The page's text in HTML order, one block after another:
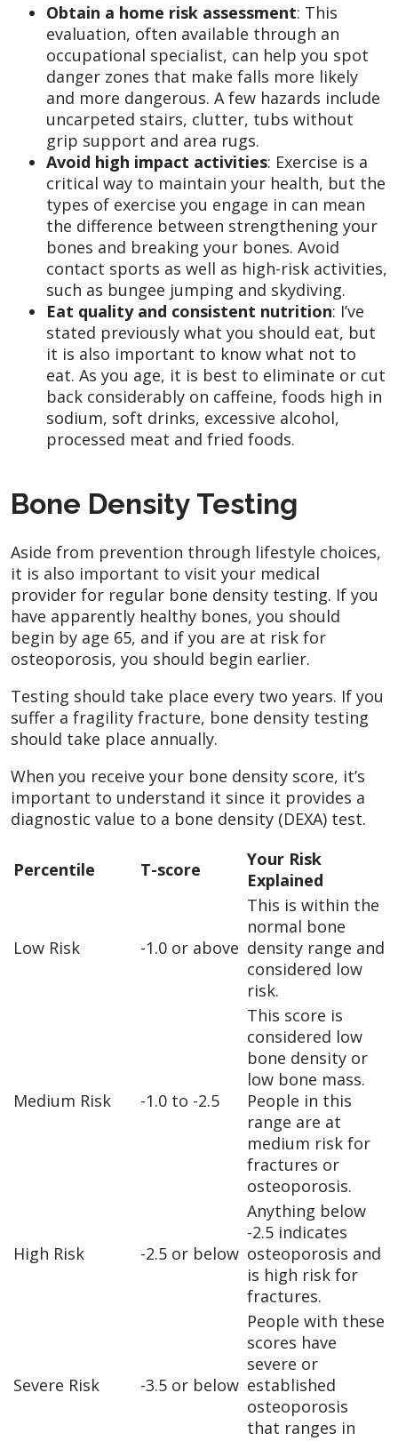
Obtain a home risk assessment: This
evaluation, often available through an
occupational specialist, can help you spot
danger zones that make falls more likely
and more dangerous. A few hazards include
uncarpeted stairs, clutter, tubs without
grip support and area rugs.
Avoid high impact activities: Exercise is a
critical way to maintain your health, but the
types of exercise you engage in can mean
the difference between strengthening your
bones and breaking your bones. Avoid
contact sports as well as high-risk activities,
such as bungee jumping and skydiving.
Eat quality and consistent nutrition: I’ve
stated previously what you should eat, but
it is also important to know what not to
eat. As you age, it is best to eliminate or cut
back considerably on caffeine, foods high in
sodium, soft drinks, excessive alcohol,
processed meat and fried foods.
Bone Density Testing
Aside from prevention through lifestyle choices,
it is also important to visit your medical
provider for regular bone density testing. If you
have apparently healthy bones, you should
begin by age 65, and if you are at risk for
osteoporosis, you should begin earlier.
Testing should take place every two years. If you
suffer a fragility fracture, bone density testing
should take place annually.
When you receive your bone density score, it’s
important to understand it since it provides a
diagnostic value to a bone density (DEXA) test.
Percentile T-score
Your Risk
Explained
Low Risk -1.0 or above
This is within the
normal bone
density range and
considered low
risk.
Medium Risk -1.0 to -2.5
This score is
considered low
bone density or
low bone mass.
People in this
range are at
medium risk for
fractures or
osteoporosis.
High Risk -2.5 or below
Anything below
-2.5 indicates
osteoporosis and
is high risk for
fractures.
Severe Risk -3.5 or below
People with these
scores have
severe or
established
osteoporosis
that ranges in